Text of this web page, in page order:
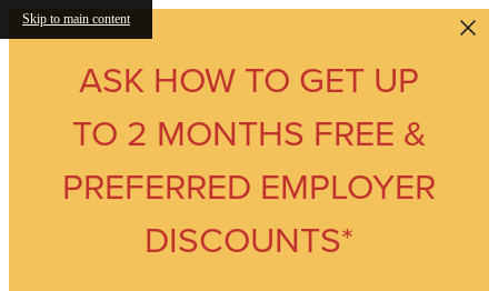
Skip to main content
ASK HOW TO GET UP
TO 2 MONTHS FREE &
PREFERRED EMPLOYER
DISCOUNTS*